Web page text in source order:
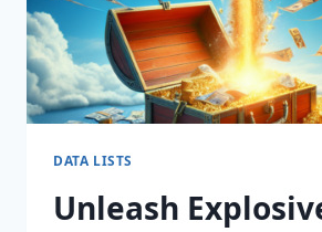
DATA LISTS
Unleash